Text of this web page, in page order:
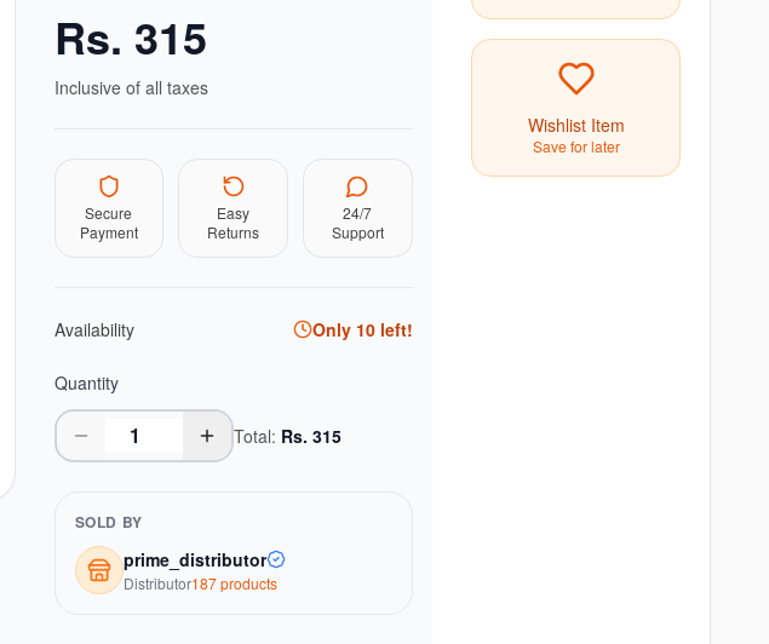
Rs. 315
Inclusive of all taxes
Secure
Payment
Easy
Returns
24/7
Support
Availability Only 10left!
Quantity
Total: Rs. 315
SOLD BY
prime_distributor
Distributor187products
Wishlist Item
Save for later